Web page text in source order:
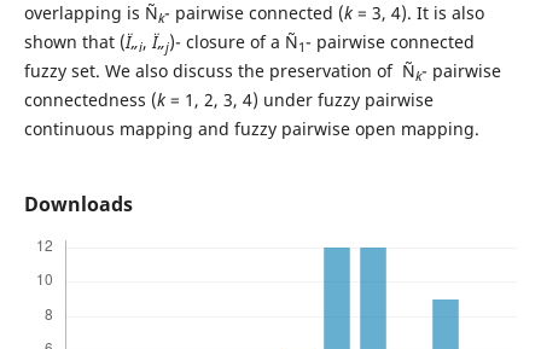
overlapping is Ñk- pairwise connected (k= 3, 4). It is also
shown that (Ï„i,Ï„j)- closure of a Ñ1- pairwise connected
fuzzy set. We also discuss the preservation of Ñk- pairwise
connectedness (k= 1, 2, 3, 4) under fuzzy pairwise
continuous mapping and fuzzy pairwise open mapping.
Downloads